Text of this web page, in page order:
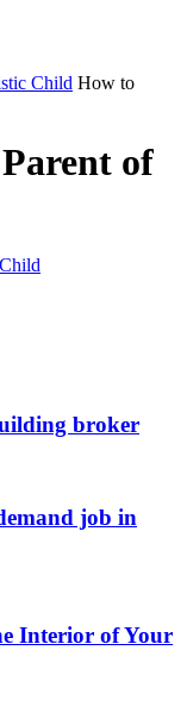
Child How to
of
broker
job in
Interior of Your